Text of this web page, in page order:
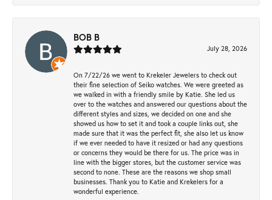
BOB B
July 28, 2026
On 7/22/26 we went to Krekeler Jewelers to check out
their fine selection of Seiko watches. We were greeted as
we walked in with a friendly smile by Katie. She led us
over to the watches and answered our questions about the
different styles and sizes, we decided on one and she
showed us how to set it and took a couple links out, she
made sure that it was the perfect fit, she also let us know
if we ever needed to have it resized or had any questions
or concerns they would be there for us. The price was in
line with the bigger stores, but the customer service was
second to none. These are the reasons we shop small
businesses. Thank you to Katie and Krekelers for a
wonderful experience.